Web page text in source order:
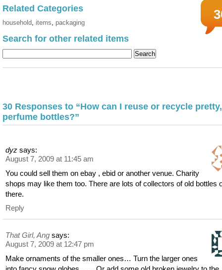
Related Categories
household, items, packaging
Search for other related items
30 Responses to “How can I reuse or recycle
perfume bottles?”
dyz says:
August 7, 2009 at 11:45 am
You could sell them on ebay , ebid or another venue. Charity
shops may like them too. There are lots of collectors of old bottles
there.
Reply
That Girl, Ang says:
August 7, 2009 at 12:47 pm
Make ornaments of the smaller ones… Turn the larger ones